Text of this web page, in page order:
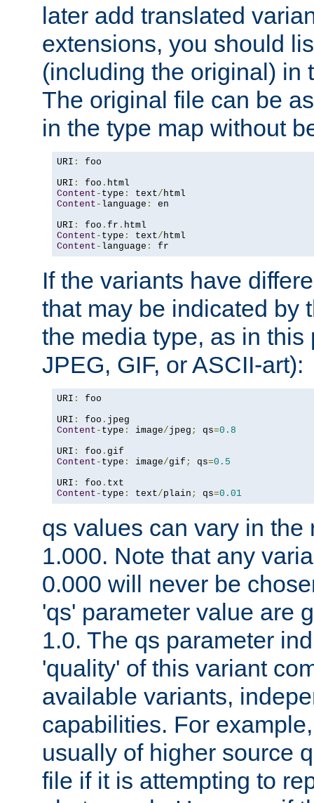
later add translated
extensions, you should
(including the original) in
The original file can be
in the type map without
URI :
foo
URI : foo .
Content - type : text/
Content - language :
en
URI : foo . fr .
Content - type : text/
Content - language : fr
If the variants have
that may be indicated by
the media type, as in
JPEG, GIF, or ASCII-art):
URI :
foo
URI : foo .
Content - type : image/jpeg ; qs=0.8
URI : foo .
Content - type : image/gif ; qs=0.5
URI : foo .
Content - type : text/plain ; qs=0.01
qs values can vary in the
1.000. Note that any
0.000 will never be
'qs' parameter value are
1.0. The qs parameter
'quality' of this variant
available variants,
capabilities. For
usually of higher source
file if it is attempting to